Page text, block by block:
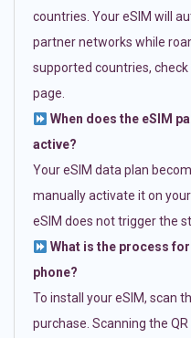
countries. Your eSIM will
partner networks while
supported countries,
page.
When does the eSIM
active?
Your eSIM data plan
manually activate it on
eSIM does not trigger the
What is the process
phone?
To install your eSIM, scan
purchase. Scanning the